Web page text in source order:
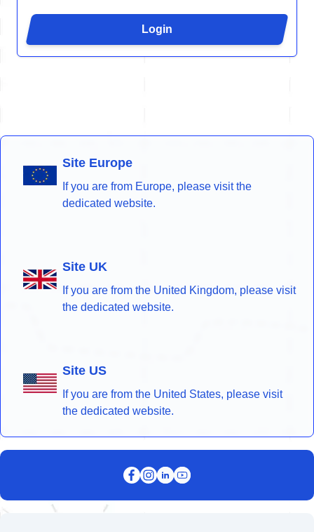
Login
Site Europe
If you are from Europe, please visit the
dedicated website.
Site UK
If you are from the United Kingdom, please visit
the dedicated website.
Site US
If you are from the United States, please visit
the dedicated website.